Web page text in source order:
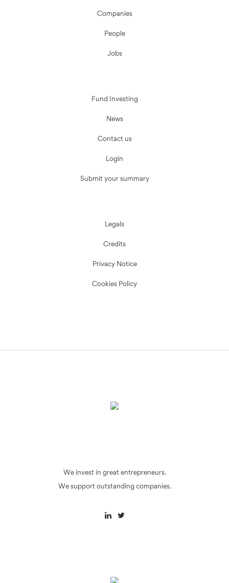
Companies
People
Jobs
Fund Investing
News
Contact us
Login
Submit your summary
Legals
Credits
Privacy Notice
Cookies Policy
We invest in great entrepreneurs.
We support outstanding companies.